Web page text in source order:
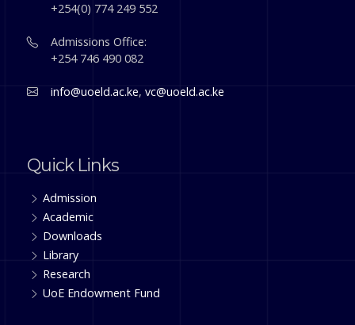
+254(0) 774 249 552
Admissions Office:
+254 746 490 082
info@uoeld.ac.ke,vc@uoeld.ac.ke
Quick Links
Admission
Academic
Downloads
Library
Research
UoE Endowment Fund